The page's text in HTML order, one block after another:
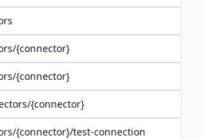
{connector}
{connector}
{connector}
{connector}/test-connection